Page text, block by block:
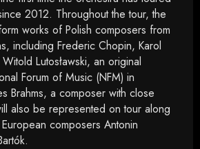
2012. Throughout the tour, the
works of Polish composers from
including Frederic Chopin, Karol
Lutosławski, an original
Forum of Music (NFM) in
Brahms, a composer with close
also be represented on tour along
composers Antonin